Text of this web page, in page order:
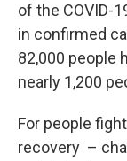
of the COVID-
in confirmed
82,000 people
nearly 1,200
For people
recovery –